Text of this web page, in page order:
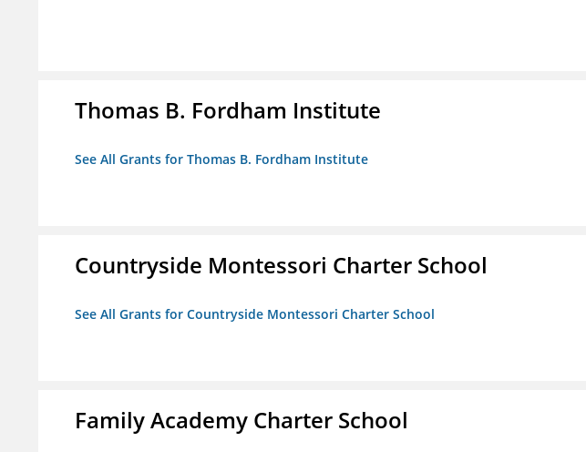
Thomas B. Fordham Institute
See All Grants for Thomas B. Fordham Institute
Countryside Montessori Charter School
See All Grants for Countryside Montessori Charter School
Family Academy Charter School